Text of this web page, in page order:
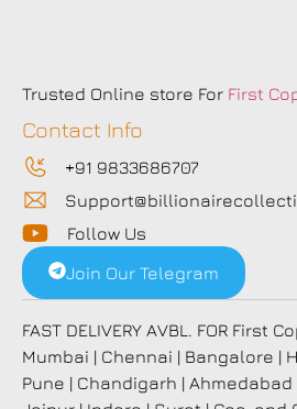
Trusted Online store For First
Contact Info
+91 9833686707
Follow Us
Join Our Telegram
FAST DELIVERY AVBL. FOR First
Mumbai | Chennai | Bangalore |
Pune | Chandigarh | Ahmedabad